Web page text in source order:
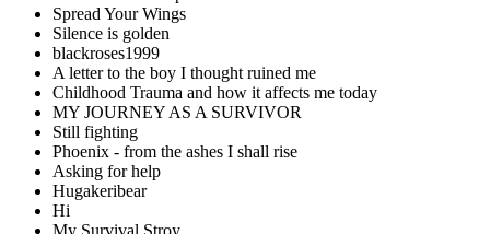
Spread Your Wings
Silence is golden
blackroses1999
A letter to the boy I thought ruined me
Childhood Trauma and how it affects me today
MY JOURNEY AS A SURVIVOR
Still fighting
Phoenix - from the ashes I shall rise
Asking for help
Hugakeribear
Hi
My Survival Stroy